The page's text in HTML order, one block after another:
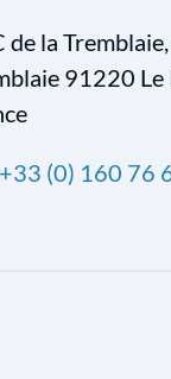
de la
91220 Le
+33 (0) 160 76